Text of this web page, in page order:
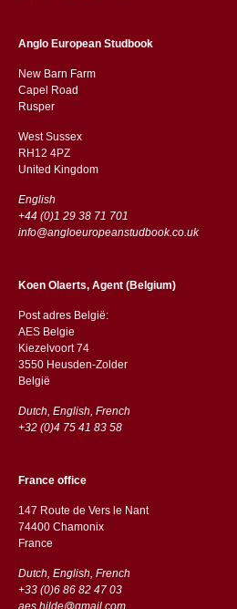
Anglo European Studbook
New Barn Farm
Capel Road
​​Rusper
West Sussex
RH12 4PZ
​​United Kingdom
English
+44 (0)1 29 38 71 701
info@angloeuropeanstudbook.co.uk
Koen Olaerts, Agent (Belgium)
Post adres België:
AES Belgie
Kiezelvoort 74
3550 Heusden-Zolder
België
Dutch, English, French
+32 (0)4 75 41 83 58
France office
147 Route de Vers le Nant
74400 Chamonix
France
Dutch, English, French
+33 (0)6 86 82 47 03
aes.hilde@gmail.com